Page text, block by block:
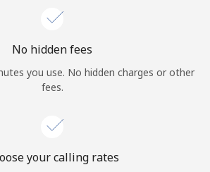
No hidden fees
you use. No hidden charges or other
fees.
your calling rates